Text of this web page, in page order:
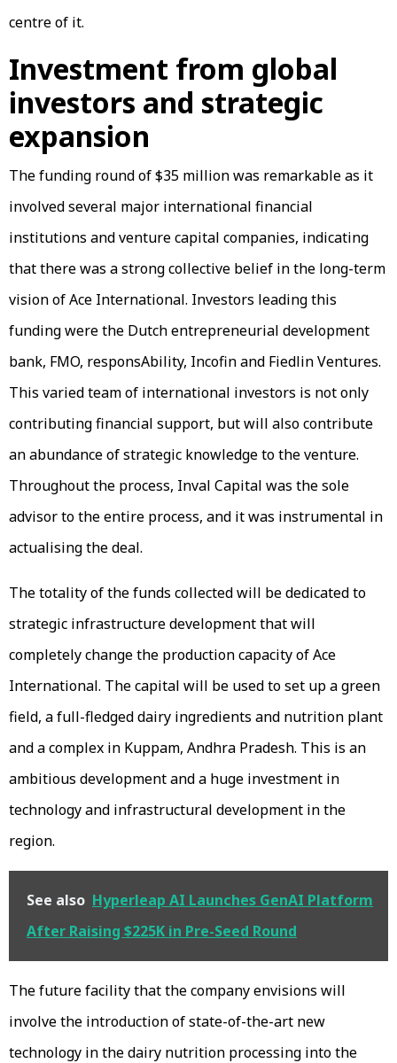
centre of it.
Investment from global
investors and strategic
expansion
The funding round of $35 million was remarkable as it
involved several major international financial
institutions and venture capital companies, indicating
that there was a strong collective belief in the long-term
vision of Ace International. Investors leading this
funding were the Dutch entrepreneurial development
bank, FMO, responsAbility, Incofin and Fiedlin Ventures.
This varied team of international investors is not only
contributing financial support, but will also contribute
an abundance of strategic knowledge to the venture.
Throughout the process, Inval Capital was the sole
advisor to the entire process, and it was instrumental in
actualising the deal.
The totality of the funds collected will be dedicated to
strategic infrastructure development that will
completely change the production capacity of Ace
International. The capital will be used to set up a green
field, a full-fledged dairy ingredients and nutrition plant
and a complex in Kuppam, Andhra Pradesh. This is an
ambitious development and a huge investment in
technology and infrastructural development in the
region.
See also Hyperleap AI Launches GenAI Platform
After Raising $225K in Pre-Seed Round
The future facility that the company envisions will
involve the introduction of state-of-the-art new
technology in the dairy nutrition processing into the